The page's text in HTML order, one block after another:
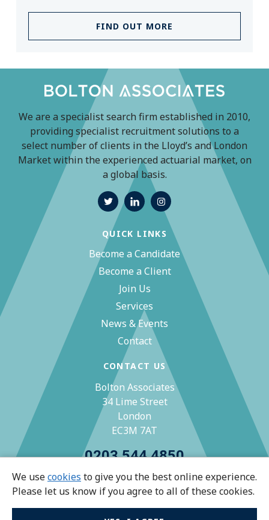
FIND OUT MORE
We are a specialist search firm established in 2010,
providing specialist recruitment solutions to a
select number of clients in the Lloyd’s and London
Market within the experienced actuarial market, on
a global basis.
QUICK LINKS
Become a Candidate
Become a Client
Join Us
Services
News & Events
Contact
CONTACT US
Bolton Associates
34 Lime Street
London
EC3M 7AT
0203 544 4850
zoe@bolton-associates.co.uk
We usecookies to give you the best online experience.
Please let us know if you agree to all of these cookies.